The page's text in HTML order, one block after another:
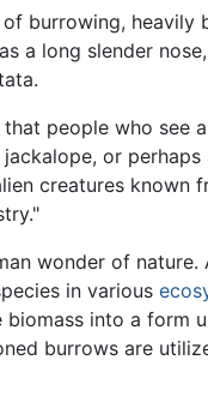
burrowing, heavily
a long slender
people who see
or
creatures known
wonder of
in various
into a form
burrows are